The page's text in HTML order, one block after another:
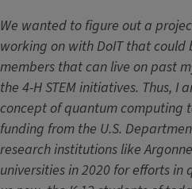
We wanted to figure out a
working on with DoIT that
members that can live on past
the 4-H STEM initiatives. Thus,
concept of quantum computing
funding from the U.S.
research institutions like
universities in 2020 for efforts